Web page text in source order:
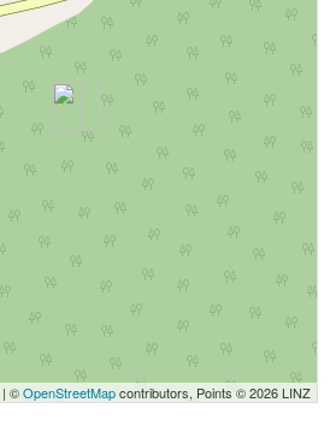
| ©OpenStreetMapcontributors, Points © 2026 LINZ